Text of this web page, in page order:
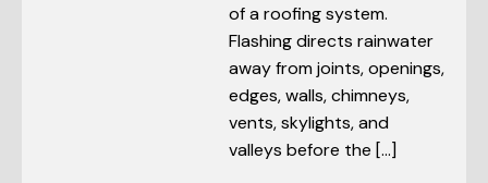
of a roofing system.
Flashing directs rainwater
away from joints, openings,
edges, walls, chimneys,
vents, skylights, and
valleys before the […]